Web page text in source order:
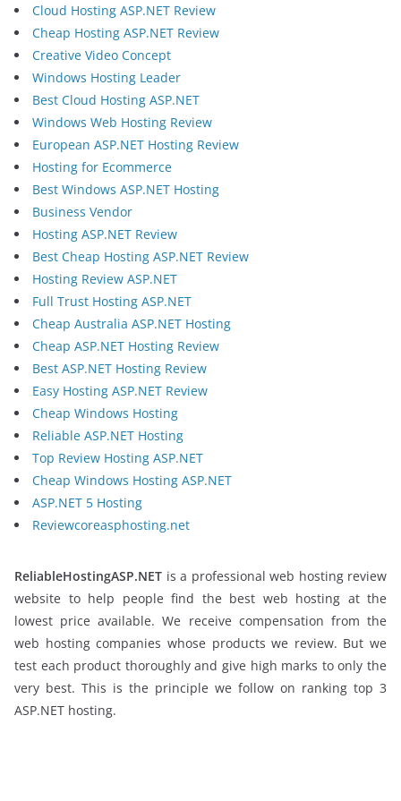
Cloud Hosting ASP.NET Review
Cheap Hosting ASP.NET Review
Creative Video Concept
Windows Hosting Leader
Best Cloud Hosting ASP.NET
Windows Web Hosting Review
European ASP.NET Hosting Review
Hosting for Ecommerce
Best Windows ASP.NET Hosting
Business Vendor
Hosting ASP.NET Review
Best Cheap Hosting ASP.NET Review
Hosting Review ASP.NET
Full Trust Hosting ASP.NET
Cheap Australia ASP.NET Hosting
Cheap ASP.NET Hosting Review
Best ASP.NET Hosting Review
Easy Hosting ASP.NET Review
Cheap Windows Hosting
Reliable ASP.NET Hosting
Top Review Hosting ASP.NET
Cheap Windows Hosting ASP.NET
ASP.NET 5 Hosting
Reviewcoreasphosting.net
ReliableHostingASP.NET is a professional web hosting review
website to help people find the best web hosting at the
lowest price available. We receive compensation from the
web hosting companies whose products we review. But we
test each product thoroughly and give high marks to only the
very best. This is the principle we follow on ranking top 3
ASP.NET hosting.